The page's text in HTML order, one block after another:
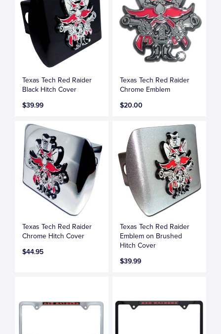
Texas Tech Red Raider
Black Hitch Cover
$39.99
Texas Tech Red Raider
Chrome Emblem
$20.00
Texas Tech Red Raider
Chrome Hitch Cover
$44.95
Texas Tech Red Raider
Emblem on Brushed
Hitch Cover
$39.99